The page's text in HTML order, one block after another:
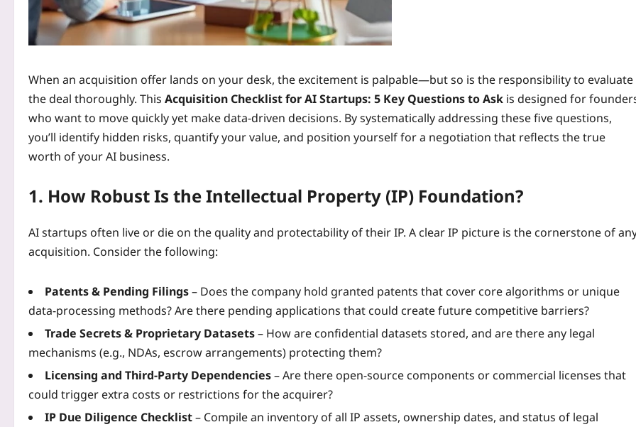
When an acquisition offer lands on your desk, the excitement is palpable—but so is the responsibility to evaluate
the deal thoroughly. This Acquisition Checklist for AI Startups: 5 Key Questions to Ask is designed for
who want to move quickly yet make data‑driven decisions. By systematically addressing these five questions,
you’ll identify hidden risks, quantify your value, and position yourself for a negotiation that reflects the true
worth of your AI business.
1. How Robust Is the Intellectual Property (IP) Foundation?
AI startups often live or die on the quality and protectability of their IP. A clear IP picture is the cornerstone of
acquisition. Consider the following:
Patents & Pending Filings– Does the company hold granted patents that cover core algorithms or unique
data‑processing methods? Are there pending applications that could create future competitive barriers?
Trade Secrets & Proprietary Datasets– How are confidential datasets stored, and are there any legal
mechanisms (e.g., NDAs, escrow arrangements) protecting them?
Licensing and Third‑Party Dependencies– Are there open‑source components or commercial licenses that
could trigger extra costs or restrictions for the acquirer?
IP Due Diligence Checklist– Compile an inventory of all IP assets, ownership dates, and status of legal